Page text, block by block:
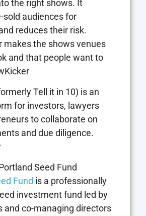
the right shows. It
sold audiences for
reduces their risk.
makes the shows venues
and that people want to
Tell it in 10) is an
for investors, lawyers
to collaborate on
and due diligence.
Seed Fund
Fund is a professionally
investment fund led by
and co-managing directors